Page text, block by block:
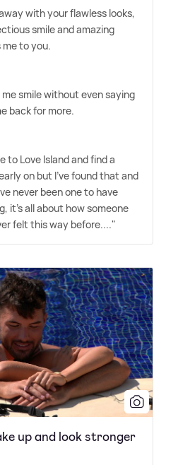
with your flawless looks,
smile and amazing
to you.
smile without even saying
back for more.
to Love Island and find a
on but I've found that and
never been one to have
it's all about how someone
felt this way before...."
up and look stronger